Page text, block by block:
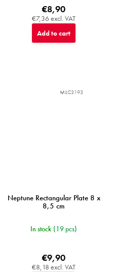
€7,36 excl. VAT
€8,90
Add to cart
Neptune Rectangular Plate 8 x
8,5 cm
In stock (19 pcs)
€8,18 excl. VAT
€9,90
MIJC3193